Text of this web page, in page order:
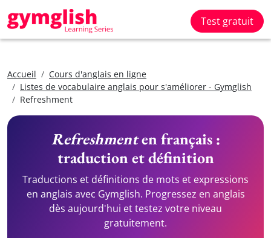
Test gratuit
Accueil
Cours d'anglais en ligne
Listes de vocabulaire anglais pour s'améliorer - Gymglish
Refreshment
Refreshmenten français :
traduction et définition
Traductions et définitions de mots et expressions
en anglais avec Gymglish. Progressez en anglais
dès aujourd'hui et testez votre niveau
gratuitement.